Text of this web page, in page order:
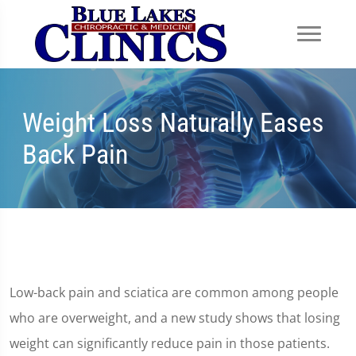
Weight Loss Naturally Eases
Back Pain
Low-back pain and sciatica are common among people
who are overweight, and a new study shows that losing
weight can significantly reduce pain in those patients.